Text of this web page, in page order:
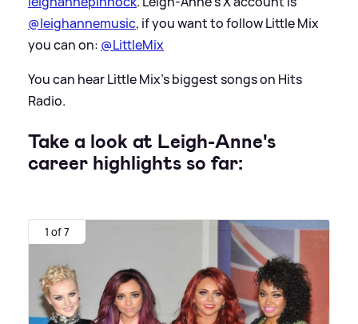
@leighannemusic, if you want to follow Little Mix
you can on: @LittleMix
You can hear Little Mix's biggest songs on Hits
Radio.
Take a look at Leigh-Anne's
career highlights so far:
1 of 7